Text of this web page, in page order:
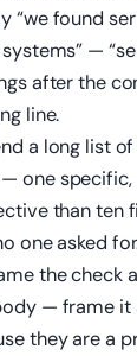
“we found
—
after the
line.
a long list
one
than ten
one asked
the check
— frame it
they are a